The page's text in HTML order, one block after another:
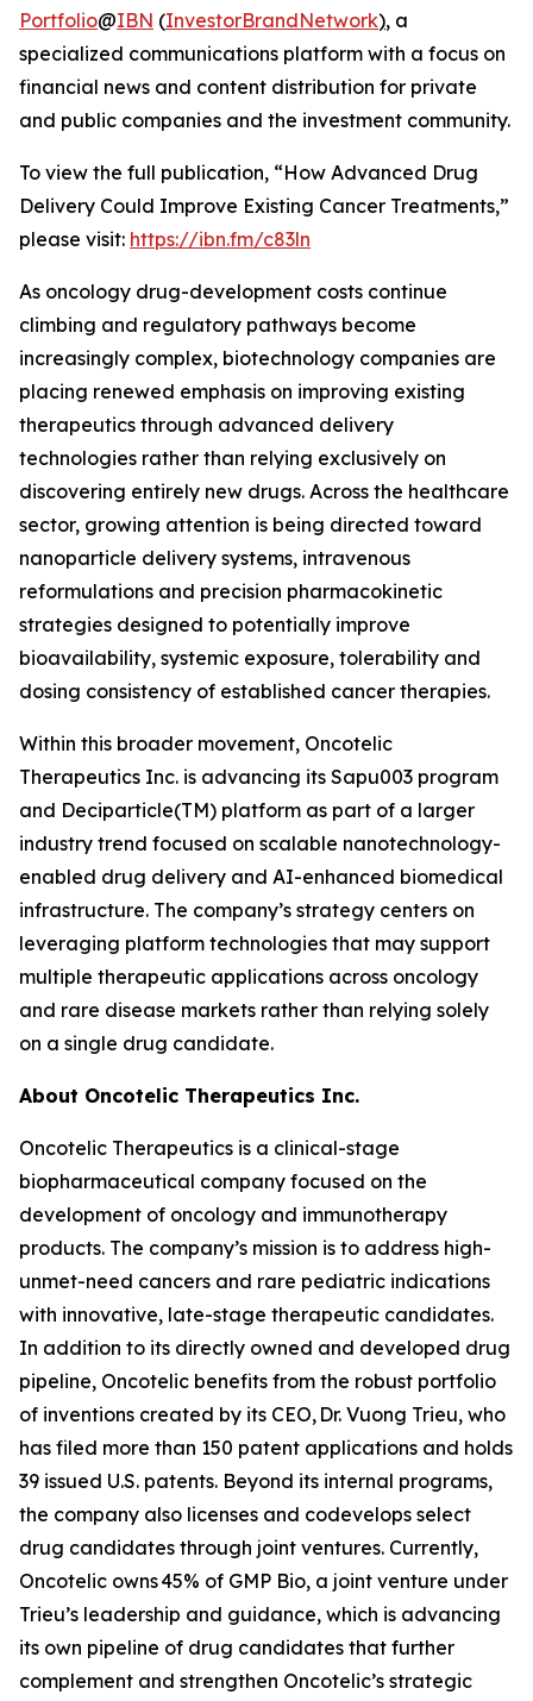
Portfolio@IBN (InvestorBrandNetwork), a
specialized communications platform with a focus on
financial news and content distribution for private
and public companies and the investment community.
To view the full publication, “How Advanced Drug
Delivery Could Improve Existing Cancer Treatments,”
please visit: https://ibn.fm/c83ln
As oncology drug-development costs continue
climbing and regulatory pathways become
increasingly complex, biotechnology companies are
placing renewed emphasis on improving existing
therapeutics through advanced delivery
technologies rather than relying exclusively on
discovering entirely new drugs. Across the healthcare
sector, growing attention is being directed toward
nanoparticle delivery systems, intravenous
reformulations and precision pharmacokinetic
strategies designed to potentially improve
bioavailability, systemic exposure, tolerability and
dosing consistency of established cancer therapies.
Within this broader movement, Oncotelic
Therapeutics Inc. is advancing its Sapu003 program
and Deciparticle(TM) platform as part of a larger
industry trend focused on scalable nanotechnology-
enabled drug delivery and AI-enhanced biomedical
infrastructure. The company’s strategy centers on
leveraging platform technologies that may support
multiple therapeutic applications across oncology
and rare disease markets rather than relying solely
on a single drug candidate.
About Oncotelic Therapeutics Inc.
Oncotelic Therapeutics is a clinical-stage
biopharmaceutical company focused on the
development of oncology and immunotherapy
products. The company’s mission is to address high-
unmet-need cancers and rare pediatric indications
with innovative, late-stage therapeutic candidates.
In addition to its directly owned and developed drug
pipeline, Oncotelic benefits from the robust portfolio
of inventions created by its CEO, Dr. Vuong Trieu, who
has filed more than 150 patent applications and holds
39 issued U.S. patents. Beyond its internal programs,
the company also licenses and codevelops select
drug candidates through joint ventures. Currently,
Oncotelic owns 45% of GMP Bio, a joint venture under
Trieu’s leadership and guidance, which is advancing
its own pipeline of drug candidates that further
complement and strengthen Oncotelic’s strategic